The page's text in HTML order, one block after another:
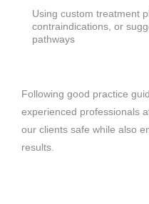
Using custom treatment
contraindications, or
pathways
Following good practice
experienced professionals
our clients safe while also
results.